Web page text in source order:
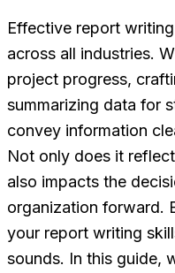
Effective report
across all industries.
project progress,
summarizing data for
convey information
Not only does it
also impacts the
organization
your report writing
sounds. In this guide,